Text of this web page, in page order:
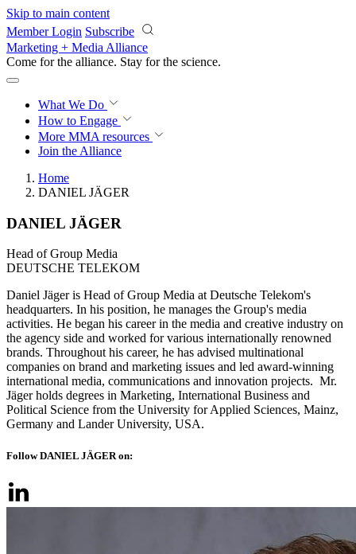
Skip to main content
Member Login Subscribe
Marketing + Media Alliance
Come for the alliance. Stay for the revolution.
What We Do
How to Engage
More MMA resources
Join the Alliance
Home
DANIEL JÄGER
DANIEL JÄGER
Head of Group Media
DEUTSCHE TELEKOM
Daniel Jäger is Head of Group Media at Deutsche Telekom's
headquarters. In his position, he manages the Group's media
activities. He began his career in the media and creative industry on
the agency side and worked for various internationally renowned
brands. Throughout his career, he has advised multinational
companies on brand and marketing issues and led award-winning
international media, communications and innovation projects. Mr.
Jäger holds degrees in Marketing, International Business and
Political Science from the University for Applied Sciences, Mainz,
Germany and Lander University, USA.
Follow DANIEL JÄGER on: